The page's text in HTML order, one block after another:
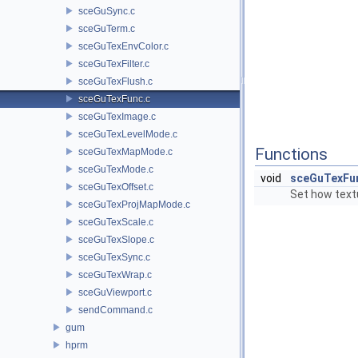
sceGuSync.c
sceGuTerm.c
sceGuTexEnvColor.c
sceGuTexFilter.c
sceGuTexFlush.c
sceGuTexFunc.c
sceGuTexImage.c
sceGuTexLevelMode.c
sceGuTexMapMode.c
sceGuTexMode.c
sceGuTexOffset.c
sceGuTexProjMapMode.c
sceGuTexScale.c
sceGuTexSlope.c
sceGuTexSync.c
sceGuTexWrap.c
sceGuViewport.c
sendCommand.c
gum
hprm
Functions
void
Set how